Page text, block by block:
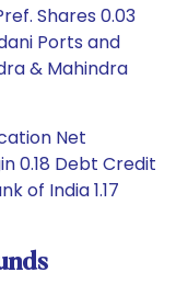
Shares 0.03
Ports and
& Mahindra
Net
0.18 Debt Credit
of India 1.17